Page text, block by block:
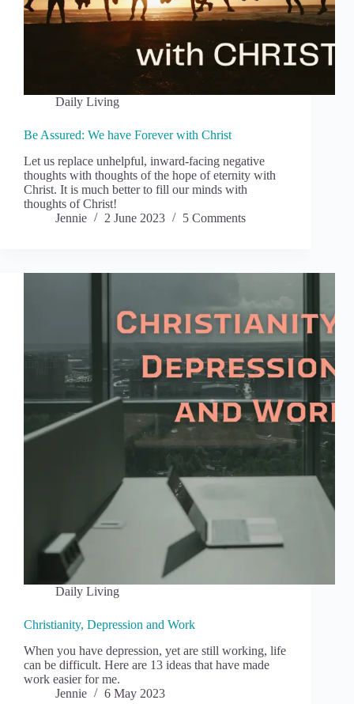
Daily Living
Be Assured: We have Forever with Christ
Let us replace unhelpful, inward-facing negative
thoughts with thoughts of the hope of eternity with
Christ. It is much better to fill our minds with
thoughts of Christ!
Jennie
2 June 2023 5 Comments
Daily Living
Christianity, Depression and Work
When you have depression, yet are still working, life
can be difficult. Here are 13 ideas that have made
work easier for me.
Jennie
6 May 2023